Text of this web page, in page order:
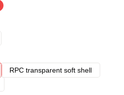
RPC transparent soft shell